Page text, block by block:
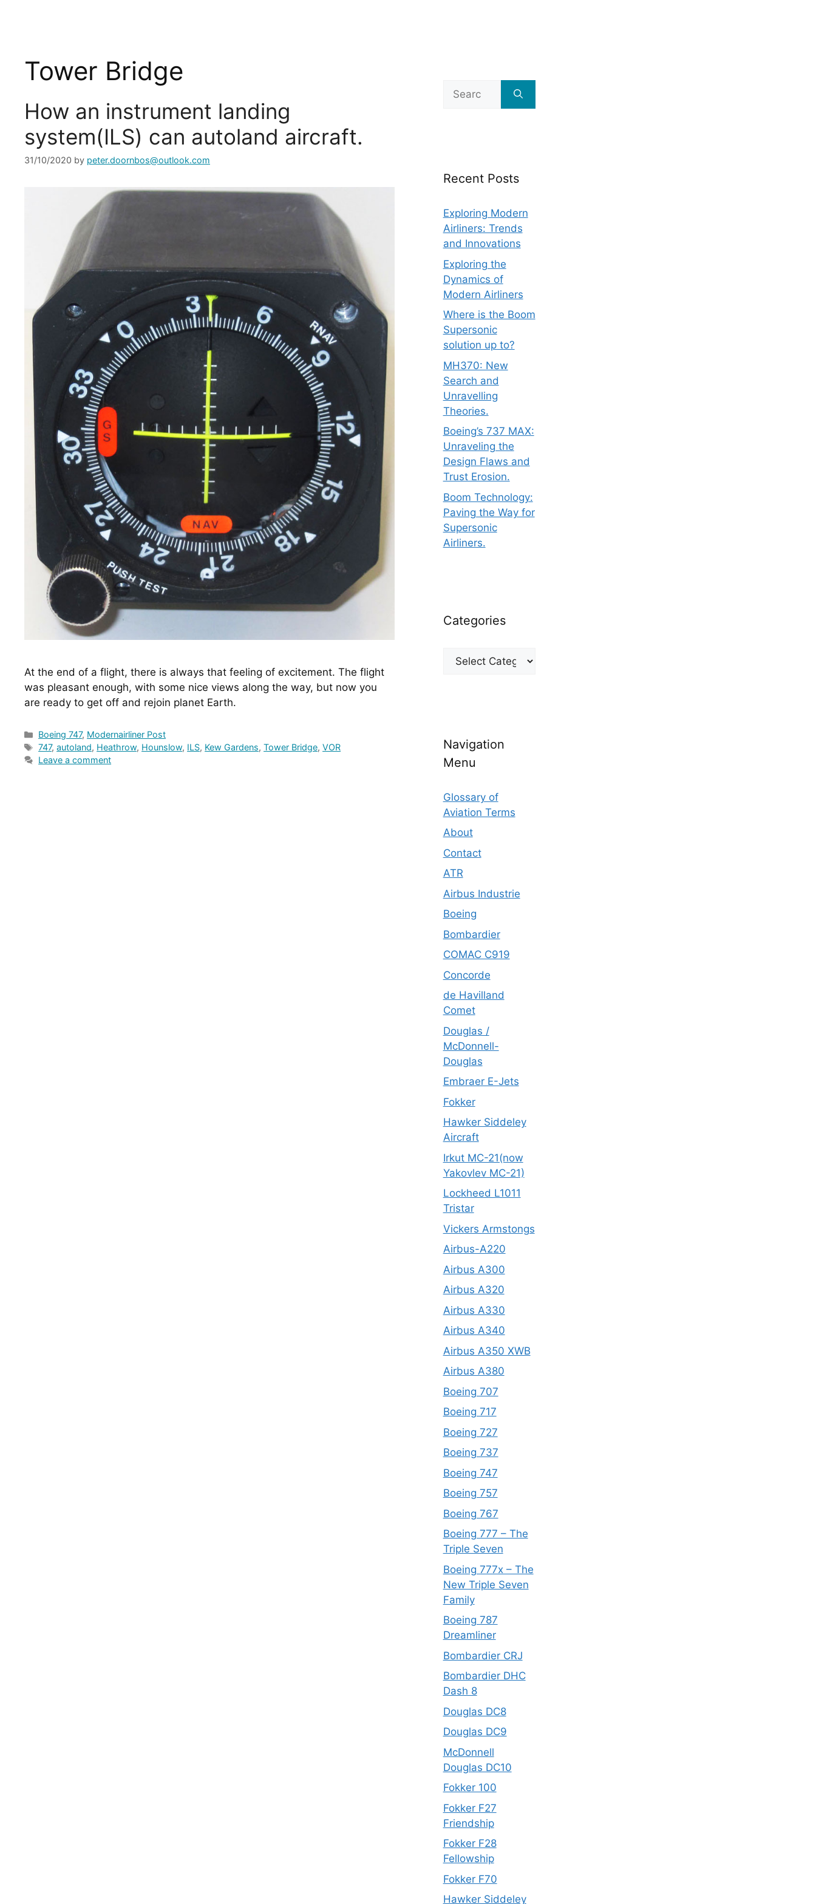
Tower Bridge
How an instrument landing
system(ILS) can autoland aircraft.
31/10/2020 by peter.doornbos@outlook.com
At the end of a flight, there is always that feeling of excitement. The flight
was pleasant enough, with some nice views along the way, but now you
are ready to get off and rejoin planet Earth.
Categories
Boeing 747, Modernairliner Post
Tags
747,autoland, Heathrow, Hounslow, ILS, Kew Gardens,Tower Bridge,VOR
Leave a comment
Search
for:
Recent Posts
Exploring Modern
Airliners: Trends
and Innovations
Exploring the
Dynamics of
Modern Airliners
Where is the Boom
Supersonic
solution up to?
MH370: New
Search and
Unravelling
Theories.
Boeing’s 737 MAX:
Unraveling the
Design Flaws and
Trust Erosion.
Boom Technology:
Paving the Way for
Supersonic
Airliners.
Categories
Categories
Navigation
Menu
Glossary of
Aviation Terms
About
Contact
ATR
Airbus Industrie
Boeing
Bombardier
COMAC C919
Concorde
de Havilland
Comet
Douglas /
McDonnell-
Douglas
Embraer E-Jets
Fokker
Hawker Siddeley
Aircraft
Irkut MC-21(now
Yakovlev MC-21)
Lockheed L1011
Tristar
Vickers Armstongs
Airbus-A220
Airbus A300
Airbus A320
Airbus A330
Airbus A340
Airbus A350 XWB
Airbus A380
Boeing 707
Boeing 717
Boeing 727
Boeing 737
Boeing 747
Boeing 757
Boeing 767
Boeing 777 – The
Triple Seven
Boeing 777x – The
New Triple Seven
Family
Boeing 787
Dreamliner
Bombardier CRJ
Bombardier DHC
Dash 8
Douglas DC8
Douglas DC9
McDonnell
Douglas DC10
Fokker 100
Fokker F27
Friendship
Fokker F28
Fellowship
Fokker F70
Hawker Siddeley